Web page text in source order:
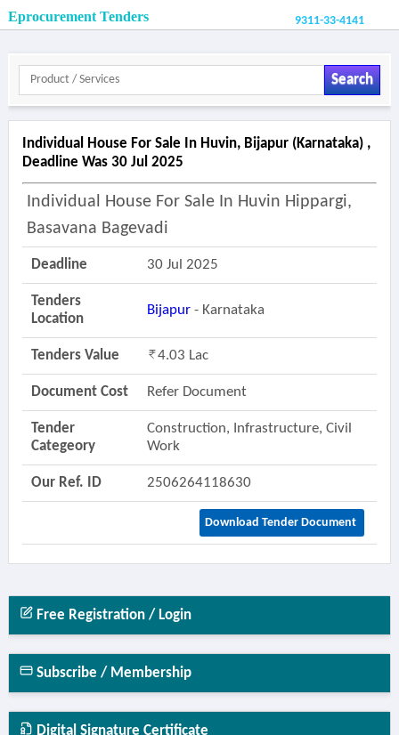
Eprocurement Tenders 9311-33-4141
Search
Individual House For Sale In Huvin, Bijapur (karnataka) ,
Deadline Was 30 Jul 2025
Individual House For Sale In Huvin Hippargi,
Basavana Bagevadi
Deadline 30 Jul 2025
Tenders
Location
Bijapur- Karnataka
Tenders Value 4.03 Lac
Document Cost Refer Document
Tender
Categeory
Construction, Infrastructure, Civil
Work
Our Ref. ID 2506264118630
Download Tender Document
Free Registration / Login
Subscribe / Membership
Digital Signature Certificate